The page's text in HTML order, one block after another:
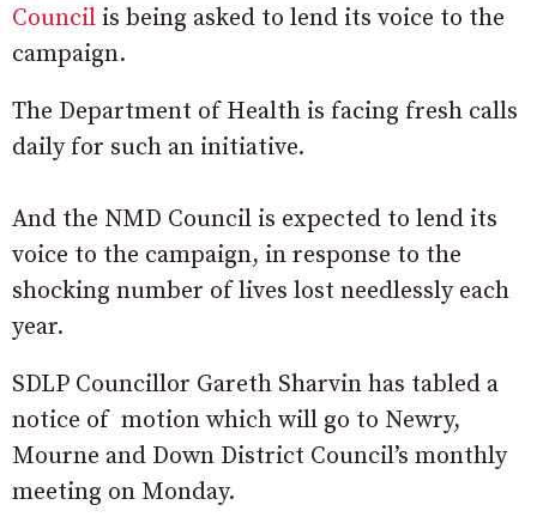
Council is being asked to lend its voice to the
campaign.
The Department of Health is facing fresh calls
daily for such an initiative.
And the NMD Council is expected to lend its
voice to the campaign, in response to the
shocking number of lives lost needlessly each
year.
SDLP Councillor Gareth Sharvin has tabled a
notice of motion which will go to Newry,
Mourne and Down District Council’s monthly
meeting on Monday.